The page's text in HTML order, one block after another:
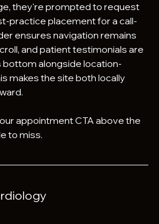
they're prompted to request
practice placement for a call-
ensures navigation remains
and patient testimonials are
bottom alongside location-
makes the site both locally
appointment CTA above the
to miss.